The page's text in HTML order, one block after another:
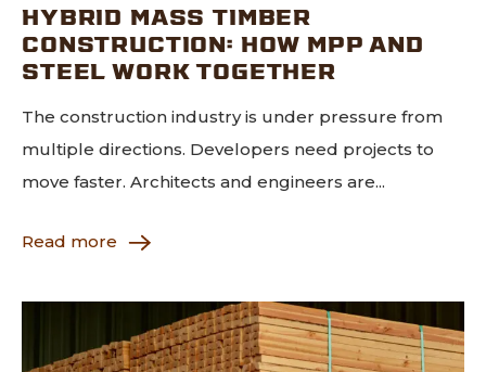
HYBRID MASS TIMBER
CONSTRUCTION: HOW MPP AND
STEEL WORK TOGETHER
The construction industry is under pressure from
multiple directions. Developers need projects to
move faster. Architects and engineers are...
Read more